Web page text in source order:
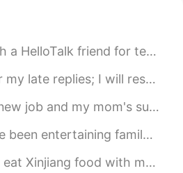
tennis and lunch; I learned a lot of Japanese!!! then af...
tomorrow morning: having quite a busy weekend ...
spine surgery with friends and family. such a hap...
from Australia and they range from 43 to 70 years old...
friends...I really enjoyed it the food was so deliciou...